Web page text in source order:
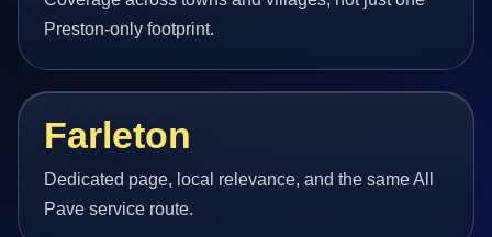
Preston-only footprint.
Farleton
Dedicated page, local relevance, and the same All
Pave service route.